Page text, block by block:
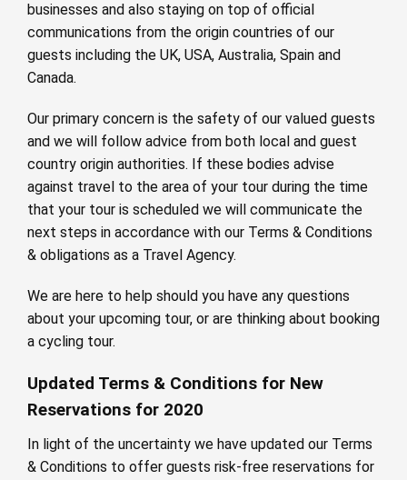
businesses and also staying on top of official
communications from the origin countries of our
guests including the UK, USA, Australia, Spain and
Canada.
Our primary concern is the safety of our valued guests
and we will follow advice from both local and guest
country origin authorities. If these bodies advise
against travel to the area of your tour during the time
that your tour is scheduled we will communicate the
next steps in accordance with our Terms & Conditions
& obligations as a Travel Agency.
We are here to help should you have any questions
about your upcoming tour, or are thinking about booking
a cycling tour.
Updated Terms & Conditions for New
Reservations for 2020
In light of the uncertainty we have updated our Terms
& Conditions to offer guests risk-free reservations for